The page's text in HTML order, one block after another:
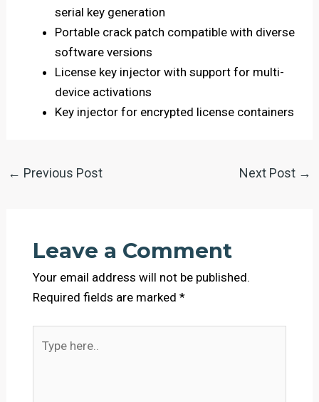
serial key generation
Portable crack patch compatible with diverse
software versions
License key injector with support for multi-
device activations
Key injector for encrypted license containers
← Previous Post Next Post →
Leave a Comment
Your email address will not be published.
Required fields are marked *
here..